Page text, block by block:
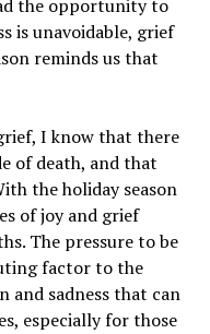
the opportunity to
is unavoidable, grief
reminds us that
I know that there
of death, and that
the holiday season
of joy and grief
The pressure to be
factor to the
and sadness that can
especially for those